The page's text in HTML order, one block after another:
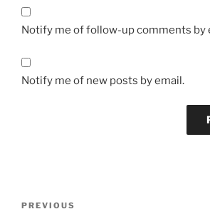
Notify me of follow-up comments by
Notify me of new posts by email.
Previous
PREVIOUS